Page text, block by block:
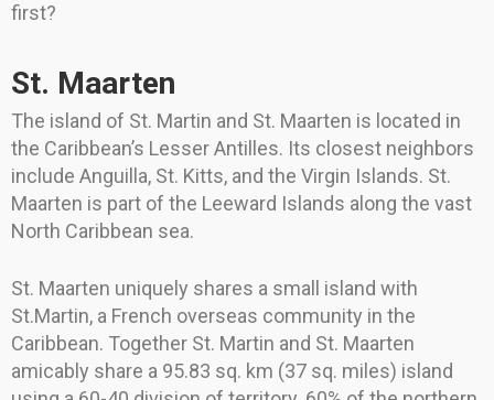
first?
St. Maarten
The island of St. Martin and St. Maarten is located in
the Caribbean’s Lesser Antilles. Its closest neighbors
include Anguilla, St. Kitts, and the Virgin Islands. St.
Maarten is part of the Leeward Islands along the vast
North Caribbean sea.
St. Maarten uniquely shares a small island with
St.Martin, a French overseas community in the
Caribbean. Together St. Martin and St. Maarten
amicably share a 95.83 sq. km (37 sq. miles) island